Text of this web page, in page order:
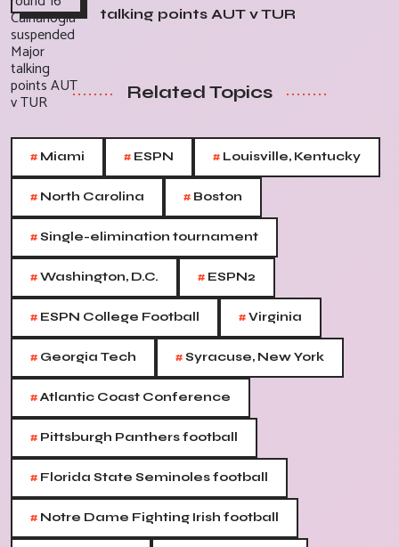
talking points AUT v TUR
Related Topics
# Miami # ESPN # Louisville, Kentucky
# North Carolina # Boston
#Single-elimination tournament
#Washington, D.C. # ESPN2
# ESPN College Football #Virginia
# Georgia Tech #Syracuse, New York
#Atlantic Coast Conference
# Pittsburgh Panthers football
# Florida State Seminoles football
# Notre Dame Fighting Irish football